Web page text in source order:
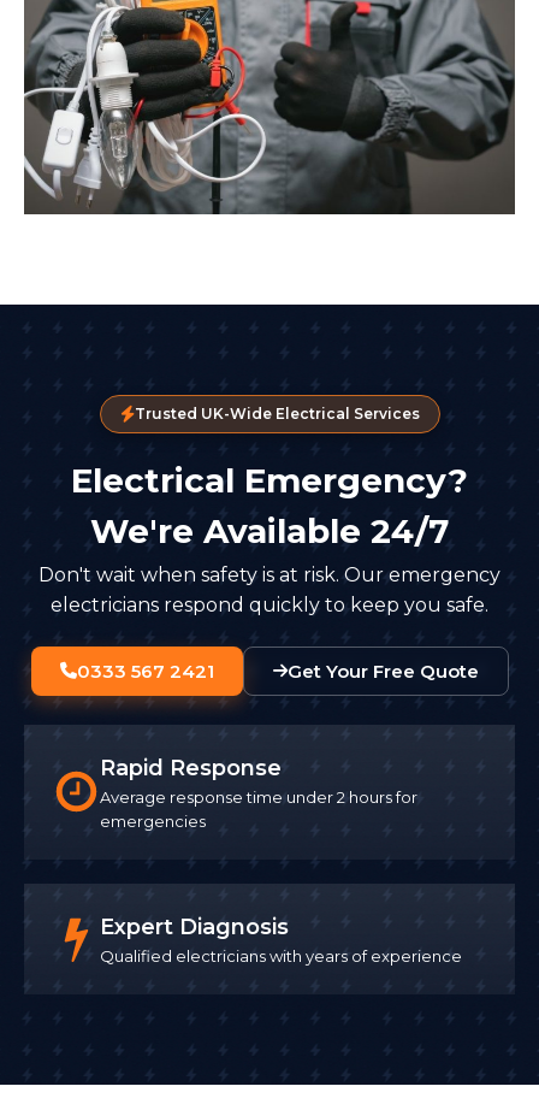
Trusted UK-Wide Electrical Services
Electrical Emergency?
We're Available 24/7
Don't wait when safety is at risk. Our emergency
electricians respond quickly to keep you safe.
0333 567 2421 Get Your Free Quote
Rapid Response
Average response time under 2 hours for
emergencies
Expert Diagnosis
Qualified electricians with years of experience